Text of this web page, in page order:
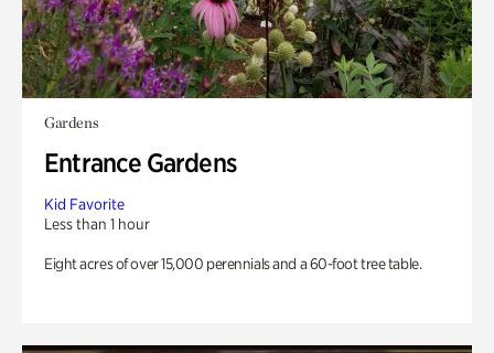
Gardens
Entrance Gardens
Kid Favorite
Less than 1 hour
Eight acres of over 15,000 perennials and a 60-foot tree table.